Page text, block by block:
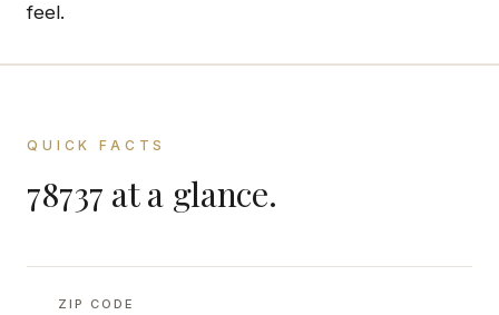
feel.
QUICK FACTS
78737 at a glance.
ZIP CODE